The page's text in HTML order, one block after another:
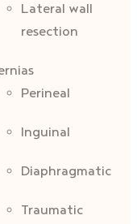
Lateral wall
resection
Perineal
Inguinal
Diaphragmatic
Traumatic